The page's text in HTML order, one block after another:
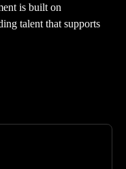
is built on
talent that supports